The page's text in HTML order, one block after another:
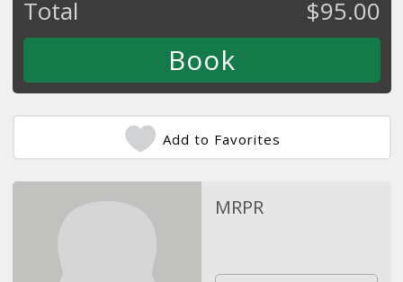
Total $95.00
Add to Favorites
MRPR